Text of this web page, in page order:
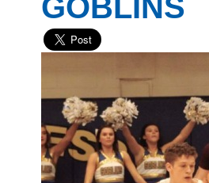
GOBLINS